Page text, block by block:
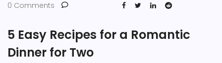
0 Comments
5 Easy Recipes for a Romantic
Dinner for Two